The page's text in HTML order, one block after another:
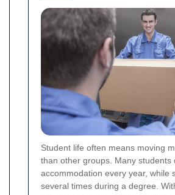
Student life often means moving
than other groups. Many students
accommodation every year, while
several times during a degree.